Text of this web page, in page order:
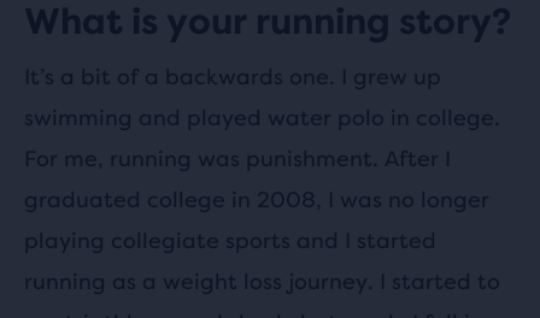
What is your running story?
It’s a bit of a backwards one. I grew up
swimming and played water polo in college.
For me, running was punishment. After I
graduated college in 2008, I was no longer
playing collegiate sports and I started
running as a weight loss journey. I started to